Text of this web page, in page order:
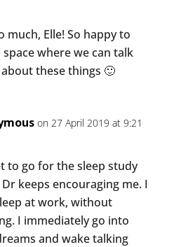
much, Elle! So happy to
where we can talk
these things 🙂
on 27 April 2019 at 9:21
to go for the sleep study
keeps encouraging me. I
at work, without
I immediately go into
and wake talking